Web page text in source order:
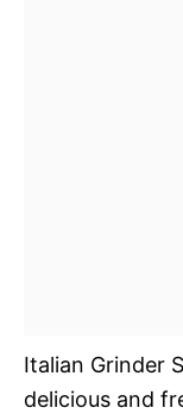
Italian Grinder
delicious and